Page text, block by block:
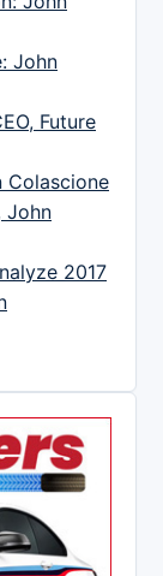
John
Future
Colascione
John
2017